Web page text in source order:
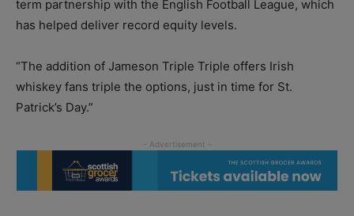
term partnership with the English Football League, which
has helped deliver record equity levels.
“The addition of Jameson Triple Triple offers Irish
whiskey fans triple the options, just in time for St.
Patrick’s Day.”